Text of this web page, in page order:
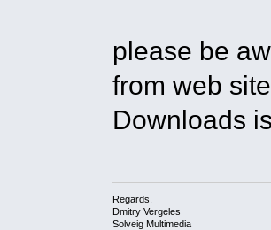
please be
from web
Downloads
Regards,
Dmitry Vergeles
Solveig Multimedia